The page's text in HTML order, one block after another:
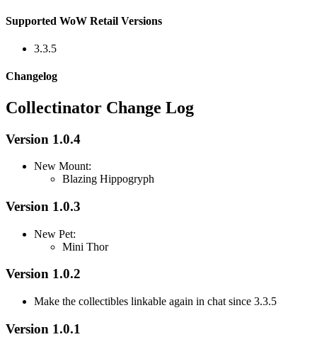
Supported WoW Retail Versions
3.3.5
Changelog
Collectinator Change Log
Version 1.0.4
New Mount:
Blazing Hippogryph
Version 1.0.3
New Pet:
Mini Thor
Version 1.0.2
Make the collectibles linkable again in chat since 3.3.5
Version 1.0.1